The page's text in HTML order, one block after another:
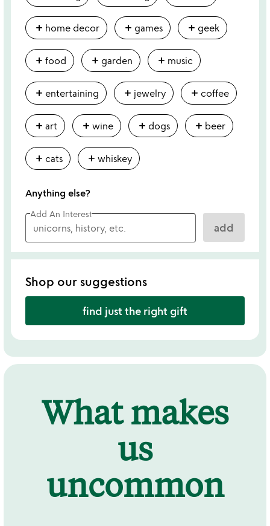
add home decor add games add geek
add food add garden add music
add entertaining add jewelry add coffee
add art add wine add dogs add beer
add cats add whiskey
Anything else?
Add An Interest
add
Shop our suggestions
find just the right gift
What makes
us
uncommon